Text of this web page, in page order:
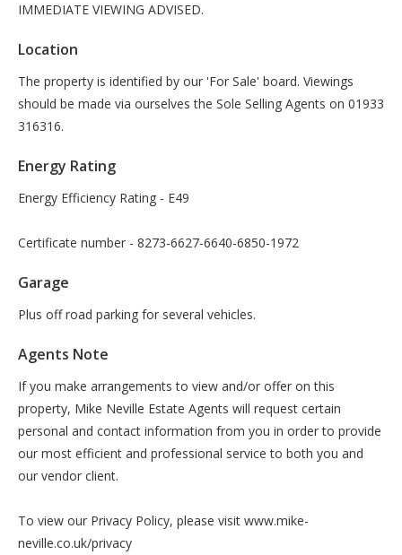
IMMEDIATE VIEWING ADVISED.
Location
The property is identified by our 'For Sale' board. Viewings
should be made via ourselves the Sole Selling Agents on 01933
316316.
Energy Rating
Energy Efficiency Rating - E49
Certificate number - 8273-6627-6640-6850-1972
Garage
Plus off road parking for several vehicles.
Agents Note
If you make arrangements to view and/or offer on this
property, Mike Neville Estate Agents will request certain
personal and contact information from you in order to provide
our most efficient and professional service to both you and
our vendor client.
To view our Privacy Policy, please visit www.mike-
neville.co.uk/privacy